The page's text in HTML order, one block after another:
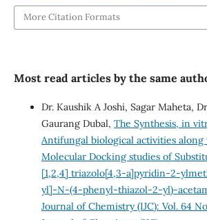
More Citation Formats
Most read articles by the same
Dr. Kaushik A Joshi, Sagar Maheta,
Gaurang Dubal, The Synthesis, in
Antifungal biological activities
Molecular Docking studies of
[1,2,4] triazolo[4,3-a]pyridin-2-
yl]-N-(4-phenyl-thiazol-2-yl)-
Journal of Chemistry (IJC): Vol. 64